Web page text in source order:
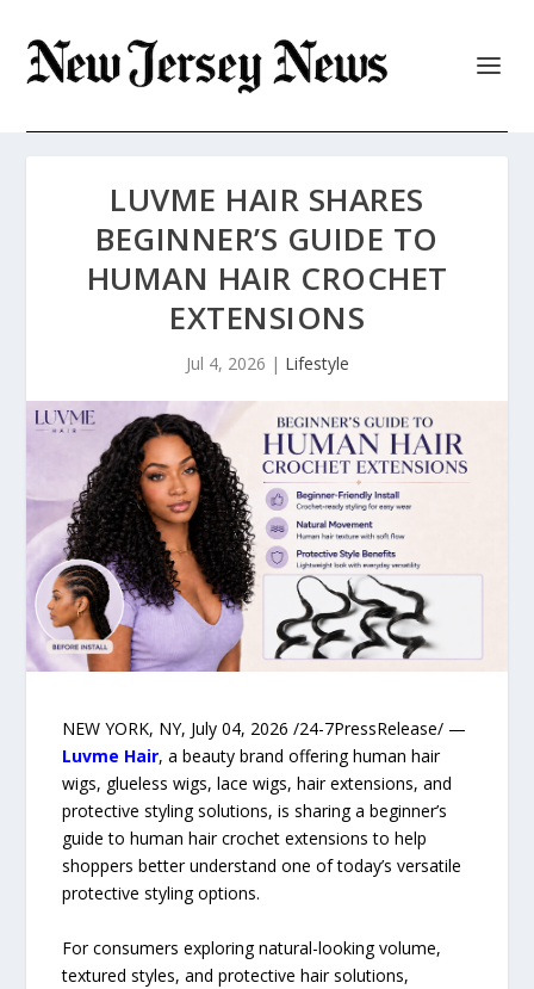
LUVME HAIR SHARES
BEGINNER’S GUIDE TO
HUMAN HAIR CROCHET
EXTENSIONS
Jul 4, 2026 | Lifestyle
NEW YORK, NY, July 04, 2026 /24-7PressRelease/ —
Luvme Hair, a beauty brand offering human hair
wigs, glueless wigs, lace wigs, hair extensions, and
protective styling solutions, is sharing a beginner’s
guide to human hair crochet extensions to help
shoppers better understand one of today’s versatile
protective styling options.
For consumers exploring natural-looking volume,
textured styles, and protective hair solutions,